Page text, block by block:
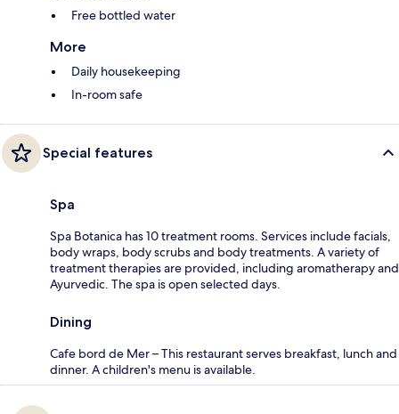
Free bottled water
More
Daily housekeeping
In-room safe
Special features
Spa
Spa Botanica has 10 treatment rooms. Services include facials,
body wraps, body scrubs and body treatments. A variety of
treatment therapies are provided, including aromatherapy and
Ayurvedic. The spa is open selected days.
Dining
Cafe bord de Mer – This restaurant serves breakfast, lunch and
dinner. A children's menu is available.